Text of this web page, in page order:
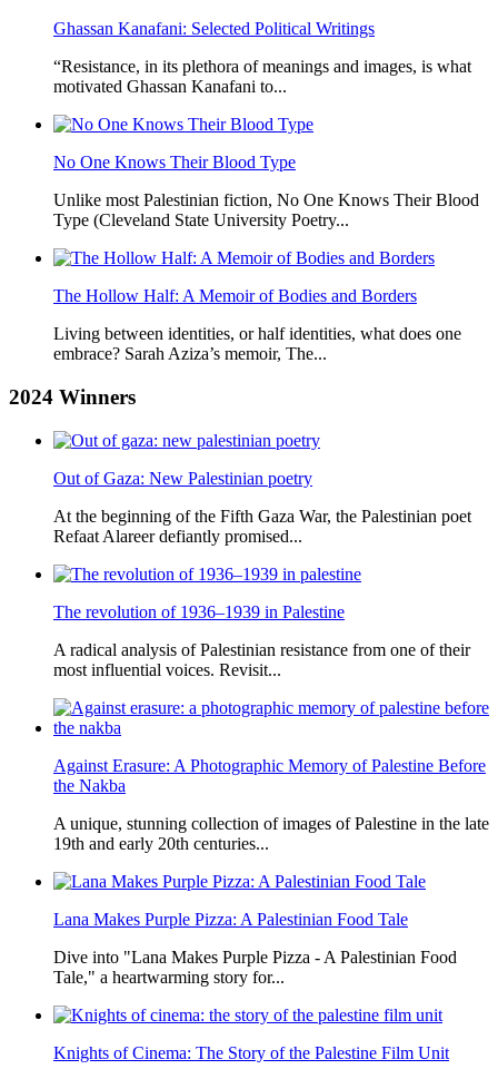
Ghassan Kanafani: Selected Political Writings
“Resistance, in its plethora of meanings and images, is what
motivated Ghassan Kanafani to...
No One Knows Their Blood Type
Unlike most Palestinian fiction, No One Knows Their Blood
Type (Cleveland State University Poetry...
The Hollow Half: A Memoir of Bodies and Borders
Living between identities, or half identities, what does one
embrace? Sarah Aziza’s memoir, The...
2024 Winners
Out of Gaza: New Palestinian poetry
At the beginning of the Fifth Gaza War, the Palestinian poet
Refaat Alareer defiantly promised...
The revolution of 1936–1939 in Palestine
A radical analysis of Palestinian resistance from one of their
most influential voices. Revisit...
Against Erasure: A Photographic Memory of Palestine Before
the Nakba
A unique, stunning collection of images of Palestine in the late
19th and early 20th centuries...
Lana Makes Purple Pizza: A Palestinian Food Tale
Dive into "Lana Makes Purple Pizza - A Palestinian Food
Tale," a heartwarming story for...
Knights of Cinema: The Story of the Palestine Film Unit